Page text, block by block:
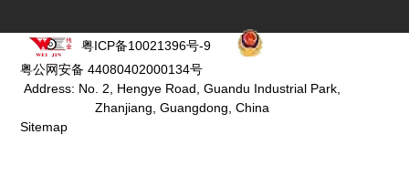
粤ICP备10021396号-9
粤公网安备 44080402000134号
Address: No. 2, Hengye Road, Guandu Industrial Park,
Zhanjiang, Guangdong, China
Sitemap